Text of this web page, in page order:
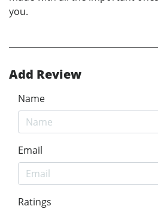
you.
Add Review
Name
Email
Ratings